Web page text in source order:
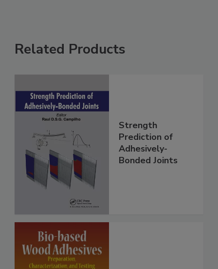
Related Products
Strength
Prediction of
Adhesively-
Bonded Joints